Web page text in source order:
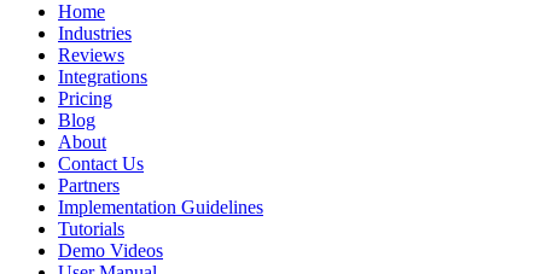
Home
Industries
Reviews
Integrations
Pricing
Blog
About
Contact Us
Partners
Implementation Guidelines
Tutorials
Demo Videos